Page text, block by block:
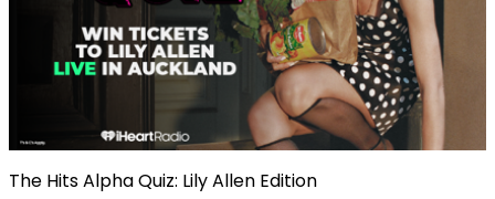
The Hits Alpha Quiz: Lily Allen Edition